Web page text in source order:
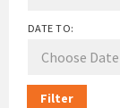
DATE TO:
Filter